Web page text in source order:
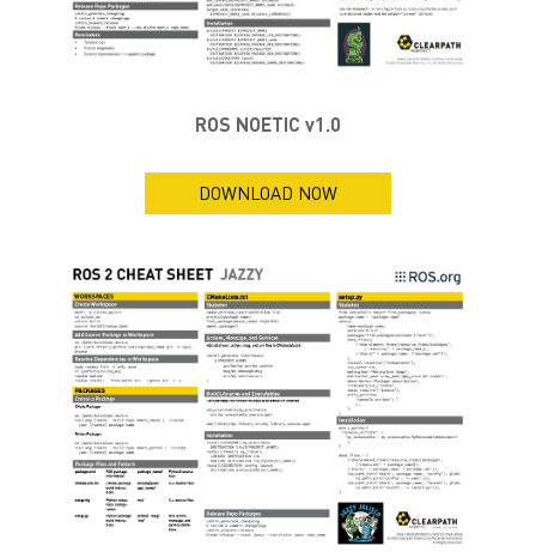
ROS NOETIC v1.0
DOWNLOAD NOW